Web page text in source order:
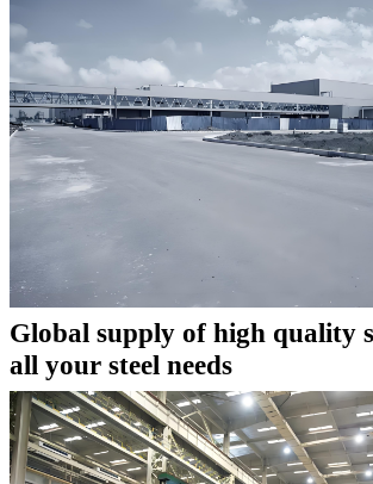
Global supply of high quality
all your steel needs